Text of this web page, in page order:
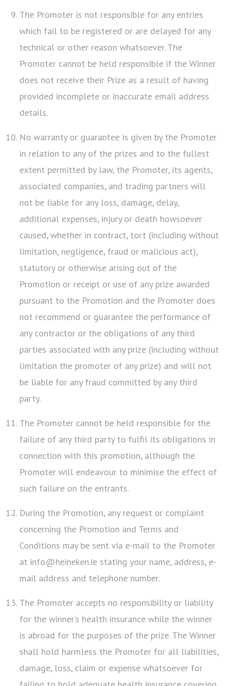
The Promoter is not responsible for any entries
which fail to be registered or are delayed for any
technical or other reason whatsoever. The
Promoter cannot be held responsible if the Winner
does not receive their Prize as a result of having
provided incomplete or inaccurate email address
details.
No warranty or guarantee is given by the Promoter
in relation to any of the prizes and to the fullest
extent permitted by law, the Promoter, its agents,
associated companies, and trading partners will
not be liable for any loss, damage, delay,
additional expenses, injury or death howsoever
caused, whether in contract, tort (including without
limitation, negligence, fraud or malicious act),
statutory or otherwise arising out of the
Promotion or receipt or use of any prize awarded
pursuant to the Promotion and the Promoter does
not recommend or guarantee the performance of
any contractor or the obligations of any third
parties associated with any prize (including without
limitation the promoter of any prize) and will not
be liable for any fraud committed by any third
party.
The Promoter cannot be held responsible for the
failure of any third party to fulfil its obligations in
connection with this promotion, although the
Promoter will endeavour to minimise the effect of
such failure on the entrants.
During the Promotion, any request or complaint
concerning the Promotion and Terms and
Conditions may be sent via e-mail to the Promoter
at info@heineken.ie stating your name, address, e-
mail address and telephone number.
The Promoter accepts no responsibility or liability
for the winner’s health insurance while the winner
is abroad for the purposes of the prize. The Winner
shall hold harmless the Promoter for all liabilities,
damage, loss, claim or expense whatsoever for